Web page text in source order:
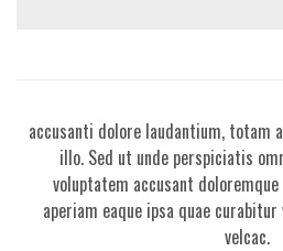
accusanti dolore laudantium, totam
illo. Sed ut unde perspiciatis
voluptatem accusant
aperiam eaque ipsa quae
velcac.